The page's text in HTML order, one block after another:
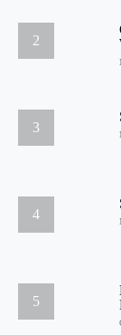
2
3
4
5